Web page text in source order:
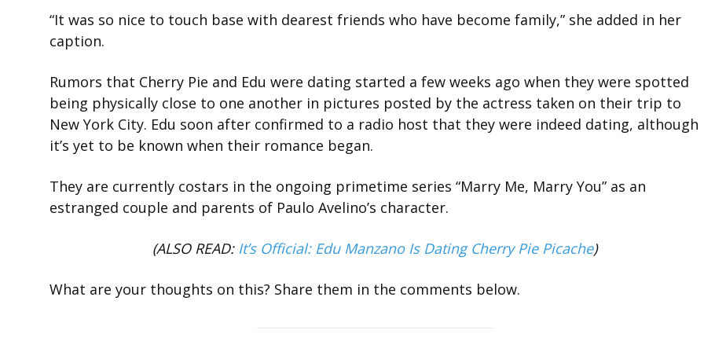
“It was so nice to touch base with dearest friends who have become family,” she added in her
caption.
Rumors that Cherry Pie and Edu were dating started a few weeks ago when they were spotted
being physically close to one another in pictures posted by the actress taken on their trip to
New York City. Edu soon after confirmed to a radio host that they were indeed dating, although
it’s yet to be known when their romance began.
They are currently costars in the ongoing primetime series “Marry Me, Marry You” as an
estranged couple and parents of Paulo Avelino’s character.
(ALSO READ: It’s Official: Edu Manzano Is Dating Cherry Pie Picache)
What are your thoughts on this? Share them in the comments below.